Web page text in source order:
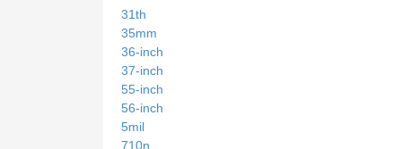
31th
35mm
36-inch
37-inch
55-inch
56-inch
5mil
710n